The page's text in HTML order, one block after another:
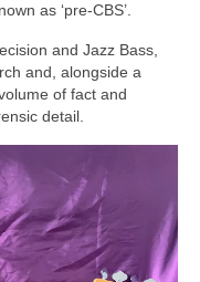
as ‘pre‑CBS’.
and Jazz Bass,
and, alongside a
of fact and
detail.